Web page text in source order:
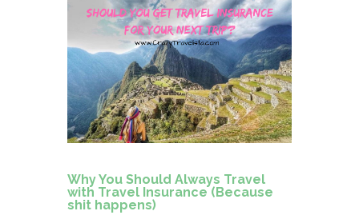
Why You Should Always Travel
with Travel Insurance (Because
shit happens)